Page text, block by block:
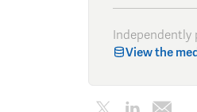
Independently
View the